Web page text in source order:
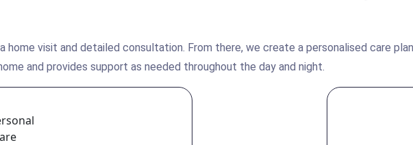
home visit and detailed consultation. From there, we create a personalised care
and provides support as needed throughout the day and night.